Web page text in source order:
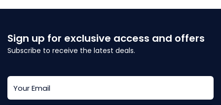
Sign up for exclusive access and offers
Subscribe to receive the latest deals.